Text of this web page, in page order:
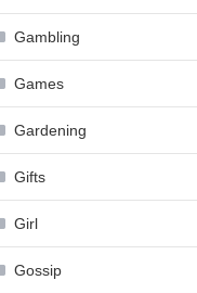
Gambling
Games
Gardening
Gifts
Girl
Gossip